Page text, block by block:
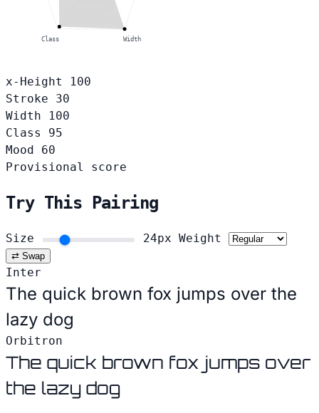
Width
Class
x-Height
100
Stroke
30
Width
100
Class
95
Mood
60
Provisional score
Try This Pairing
Size 24px Weight
⇄ Swap
Inter
The quick brown fox jumps over the
lazy dog
Orbitron
The quick brown fox jumps over
the lazy dog